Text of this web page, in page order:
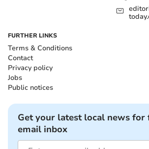
FURTHER LINKS
Terms & Conditions
Contact
Privacy policy
Jobs
Public notices
Get your latest local news for
email inbox